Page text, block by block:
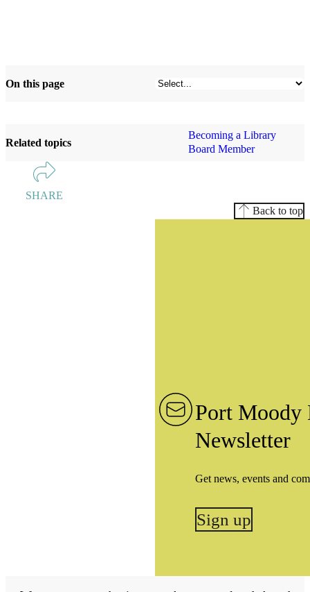
On this page
Related topics
Becoming a Library
Board Member
SHARE
Back to top
Port Moody
Newsletter
Get news, events and
Sign up